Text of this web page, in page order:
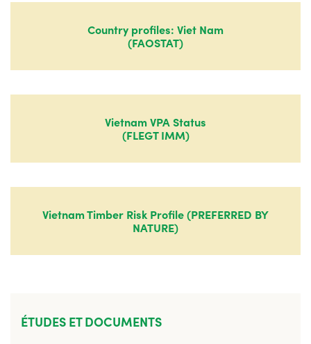
Country profiles: Viet Nam
(FAOSTAT)
Vietnam VPA Status
(FLEGT IMM)
Vietnam Timber Risk Profile (PREFERRED BY
NATURE)
ÉTUDES ET DOCUMENTS